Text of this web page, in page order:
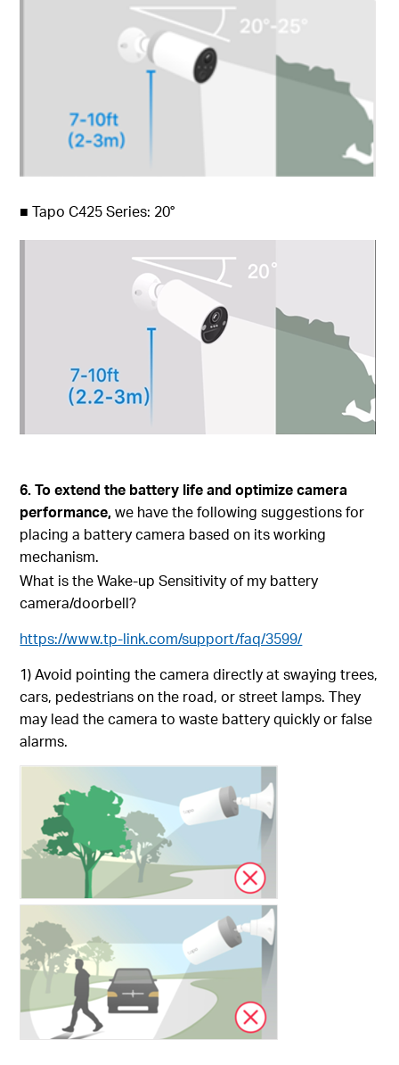
■ Tapo C425 Series: 20°
6. To extend the battery life and optimize camera
performance,we have the following suggestions for
placing a battery camera based on its working
mechanism.
What is the Wake-up Sensitivity of my battery
camera/doorbell?
https://www.tp-link.com/support/faq/3599/
1) Avoid pointing the camera directly at swaying trees,
cars, pedestrians on the road, or street lamps. They
may lead the camera to waste battery quickly or false
alarms.